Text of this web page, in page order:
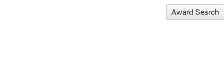
Award Search